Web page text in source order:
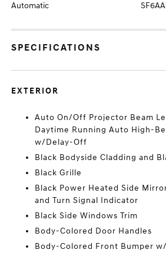
Automatic
SPECIFICATIONS
EXTERIOR
Auto On/Off Projector Beam
Daytime Running Auto High-
w/Delay-Off
Black Bodyside Cladding and
Black Grille
Black Power Heated Side
and Turn Signal Indicator
Black Side Windows Trim
Body-Colored Door Handles
Body-Colored Front Bumper